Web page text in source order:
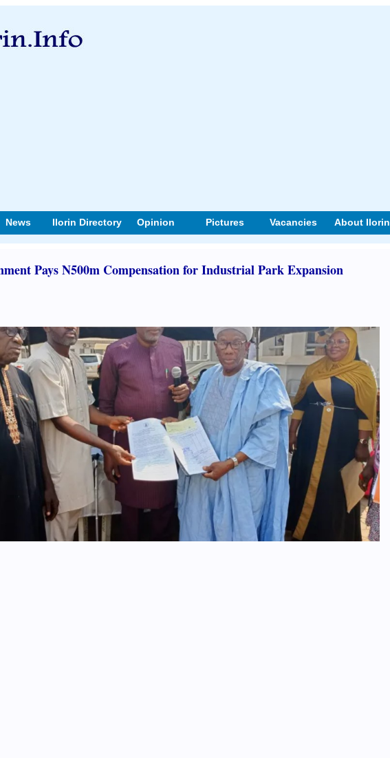
News Ilorin Directory Opinion Pictures Vacancies About Ilorin
Pays N500m Compensation for Industrial Park Expansion